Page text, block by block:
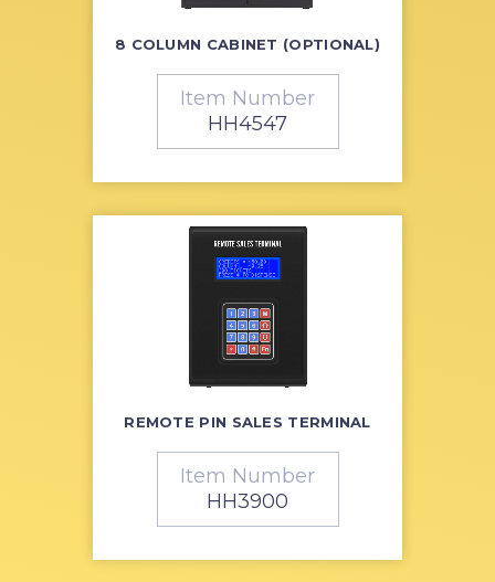
8 COLUMN CABINET (OPTIONAL)
Item Number
HH4547
REMOTE PIN SALES TERMINAL
Item Number
HH3900